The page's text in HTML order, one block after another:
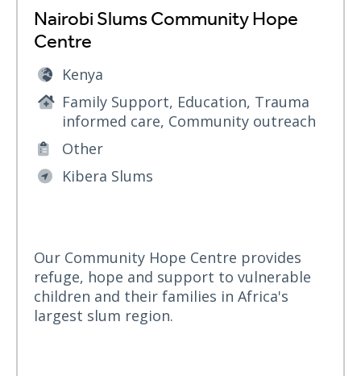
Nairobi Slums Community Hope
Centre
Kenya
Family Support, Education, Trauma
informed care, Community outreach
Other
Kibera Slums
Our Community Hope Centre provides
refuge, hope and support to vulnerable
children and their families in Africa's
largest slum region.